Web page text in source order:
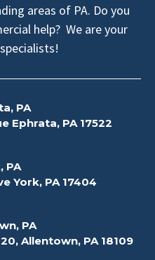
areas of PA. Do you
help? We are your
PA
Ephrata, PA 17522
PA
York, PA 17404
PA
Allentown, PA 18109